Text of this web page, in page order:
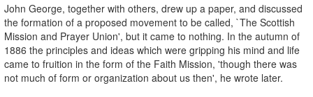
John George, together with others, drew up a paper, and discussed
the formation of a proposed movement to be called, `The Scottish
Mission and Prayer Union', but it came to nothing. In the autumn of
1886 the principles and ideas which were gripping his mind and life
came to fruition in the form of the Faith Mission, 'though there was
not much of form or organization about us then', he wrote later.